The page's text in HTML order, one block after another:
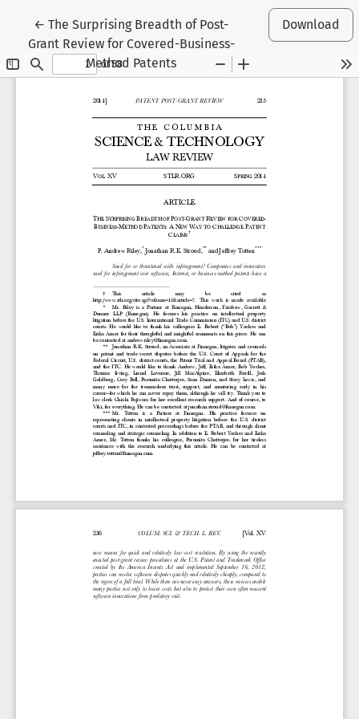
←Return to Article Details
The Surprising Breadth of Post-
Grant Review for Covered-Business-
Method Patents
Download